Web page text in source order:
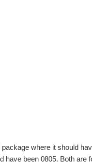
where it should
been 0805. Both are